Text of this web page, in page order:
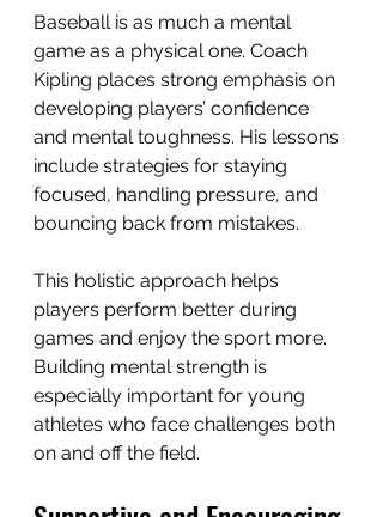
Baseball is as much a mental
game as a physical one. Coach
Kipling places strong emphasis on
developing players’ confidence
and mental toughness. His lessons
include strategies for staying
focused, handling pressure, and
bouncing back from mistakes.
This holistic approach helps
players perform better during
games and enjoy the sport more.
Building mental strength is
especially important for young
athletes who face challenges both
on and off the field.